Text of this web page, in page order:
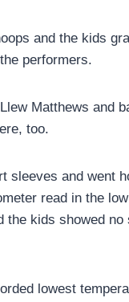
and the kids
performers.
Matthews and
too.
sleeves and went
read in the
the kids showed
lowest